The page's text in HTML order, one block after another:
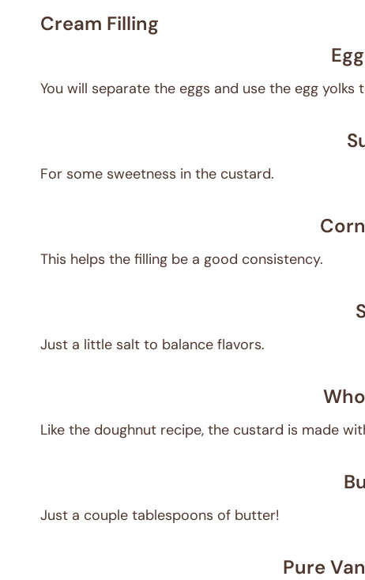
Cream Filling
You will separate the eggs and use the egg
For some sweetness in the custard.
This helps the filling be a good consistency.
Just a little salt to balance flavors.
Like the doughnut recipe, the custard is made
Just a couple tablespoons of butter!
Pure